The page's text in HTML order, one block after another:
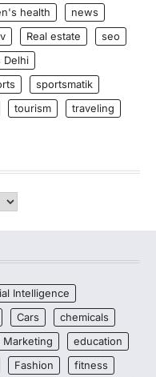
health
news
Real estate
seo
Delhi
sportsmatik
tourism
traveling
Intelligence
Cars
chemicals
Marketing
education
Fashion
fitness